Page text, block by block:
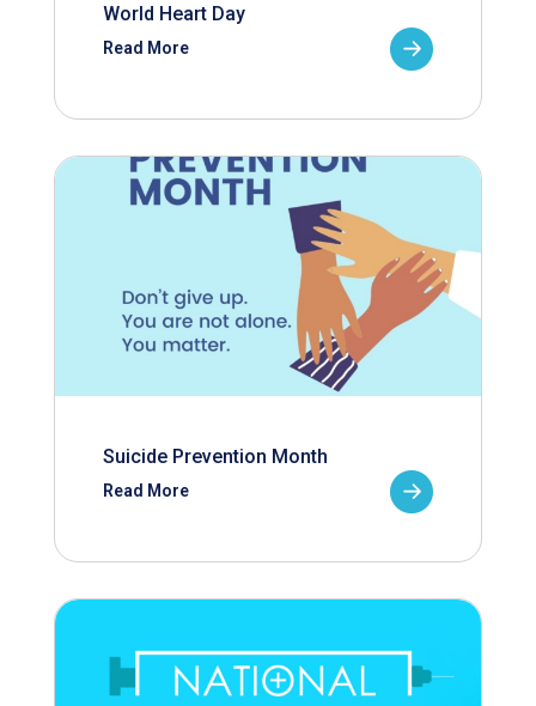
World Heart Day
Read More
Suicide Prevention Month
Read More